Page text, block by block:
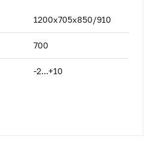
1200x705x850/910
700
-2...+10